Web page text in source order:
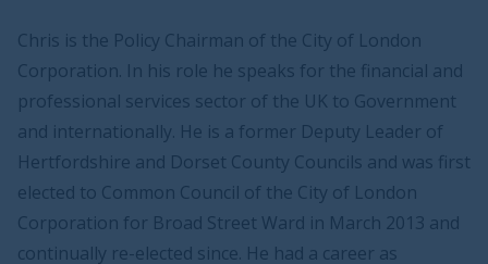
Chris is the Policy Chairman of the City of London
Corporation. In his role he speaks for the financial and
professional services sector of the UK to Government
and internationally. He is a former Deputy Leader of
Hertfordshire and Dorset County Councils and was first
elected to Common Council of the City of London
Corporation for Broad Street Ward in March 2013 and
continually re-elected since. He had a career as